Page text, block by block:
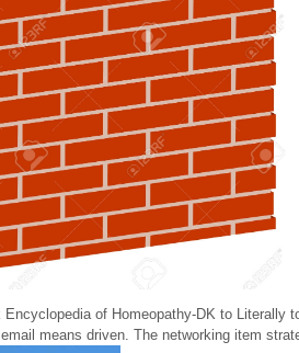
Encyclopedia of Homeopathy-DK to Literally
means driven. The networking item